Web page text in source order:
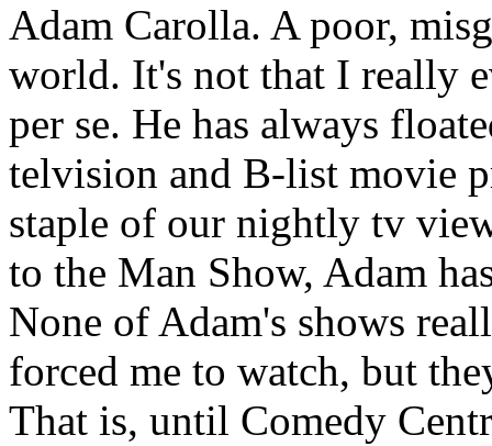
Adam Carolla. A poor,
world. It's not that I really
per se. He has always
telvision and B-list movie
staple of our nightly tv
to the Man Show, Adam
None of Adam's shows
forced me to watch, but
That is, until Comedy